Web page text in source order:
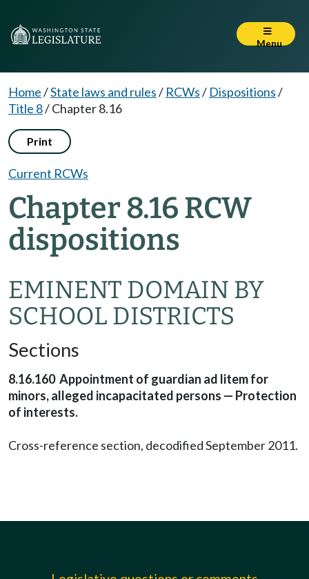
Menu
Home/State laws and rules/ RCWs/ Dispositions/
Title 8/Chapter 8.16
Print
Current RCWs
Chapter 8.16 RCW
dispositions
EMINENT DOMAIN BY
SCHOOL DISTRICTS
Sections
8.16.160 Appointment of guardian ad litem for
minors, alleged incapacitated persons — Protection
of interests.
Cross-reference section, decodified September 2011.